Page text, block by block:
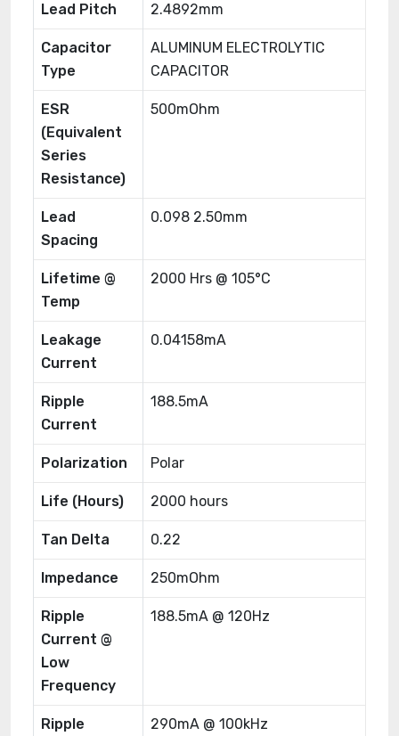
Lead Pitch 2.4892mm
Capacitor
Type
ALUMINUM ELECTROLYTIC
CAPACITOR
ESR
(Equivalent
Series
Resistance)
500mOhm
Lead
Spacing
0.098 2.50mm
Lifetime @
Temp
2000 Hrs @ 105°C
Leakage
Current
0.04158mA
Ripple
Current
188.5mA
Polarization Polar
Life (Hours) 2000 hours
Tan Delta 0.22
Impedance 250mOhm
Ripple
Current @
Low
Frequency
188.5mA @ 120Hz
Ripple
290mA @ 100kHz